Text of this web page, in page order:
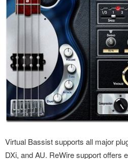
Virtual Bassist supports all major
DXi, and AU. ReWire support offers